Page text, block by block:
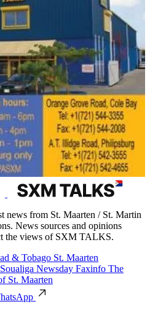
news from St. Maarten / St. Martin
News sources and opinions
the views of SXM TALKS.
& Tobago St. Maarten
Soualiga Newsday Faxinfo The
St. Maarten